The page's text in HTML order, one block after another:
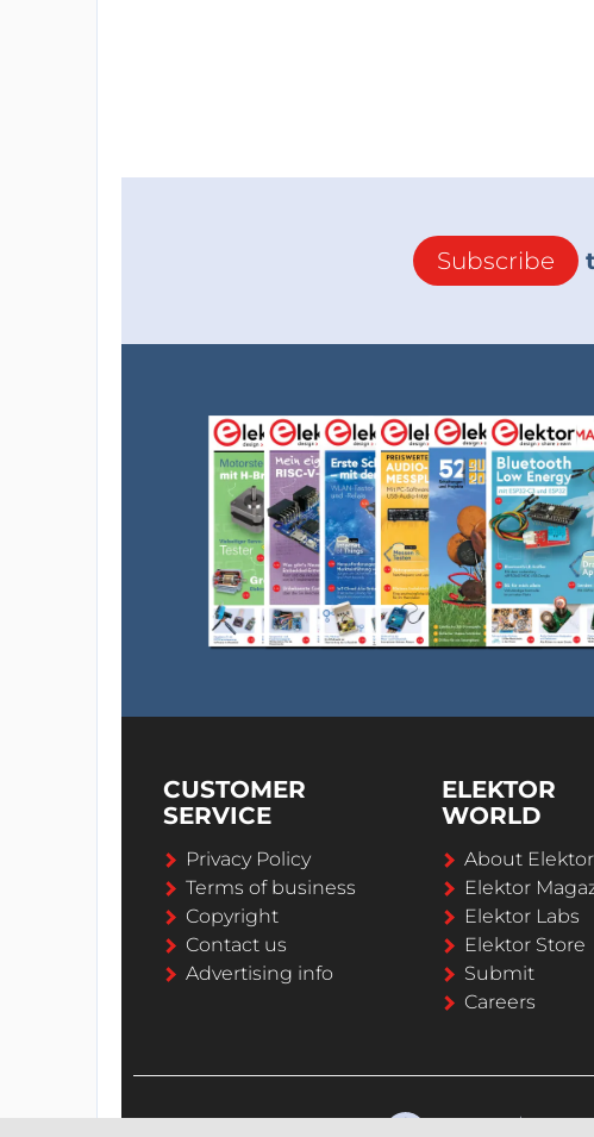
Subscribe
CUSTOMER
SERVICE
Privacy Policy
Terms of business
Copyright
Contact us
Advertising info
ELEKTOR
WORLD
About Elektor
Elektor
Elektor Labs
Elektor Store
Submit
Careers